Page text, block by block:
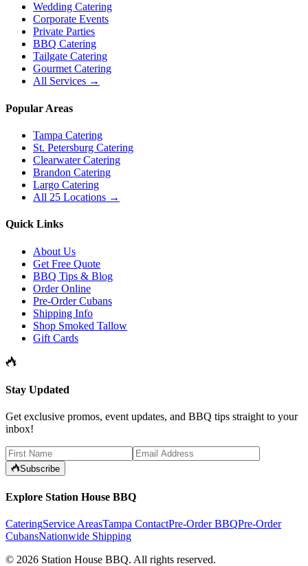
Wedding Catering
Corporate Events
Private Parties
BBQ Catering
Tailgate Catering
Gourmet Catering
All Services →
Popular Areas
Tampa Catering
St. Petersburg Catering
Clearwater Catering
Brandon Catering
Largo Catering
All 25 Locations →
Quick Links
About Us
Get Free Quote
BBQ Tips & Blog
Order Online
Pre-Order Cubans
Shipping Info
Shop Smoked Tallow
Gift Cards
Stay Updated
Get exclusive promos, event updates, and BBQ tips straight to your
inbox!
Subscribe
Explore Station House BBQ
CateringService AreasTampa ContactPre-Order BBQPre-Order
CubansNationwide Shipping
© 2026 Station House BBQ. All rights reserved.